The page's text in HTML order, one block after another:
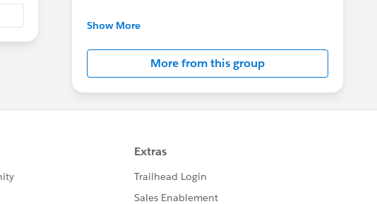
---------------------------------------
Salesforce employees. The content received
in this group falls under the official Forward-
Looking Statement:
http://investor.salesforce.com/about-
us/investor/forward-looking-
Show More
More from this group